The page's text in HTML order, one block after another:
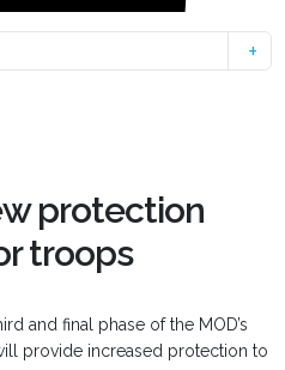
protection
troops
and final phase of the MOD’s
provide increased protection to